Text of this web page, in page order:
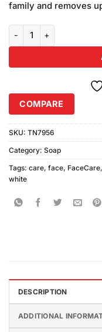
family and removes
Safeguard Pure White
COMPARE
SKU: TN7956
Category: Soap
Tags: care, face, FaceCare,
white
DESCRIPTION
ADDITIONAL